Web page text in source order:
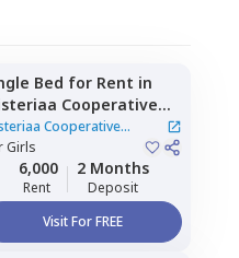
Bed for Rent in
Cooperative
Society,Wakad,
Cooperative
Society
1 House
Girls
6,000
Rent
2 Months
Deposit
Visit For FREE